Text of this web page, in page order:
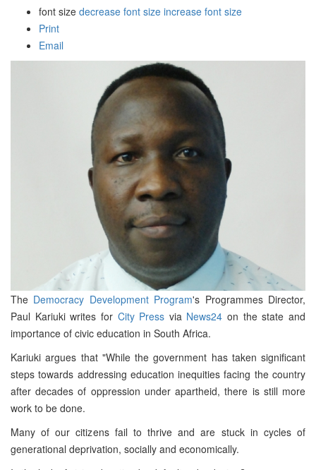
font size decrease font size increase font size
Print
Email
The Democracy Development Program's Programmes Director,
Paul Kariuki writes for City Press via News24 on the state and
importance of civic education in South Africa.
Kariuki argues that "While the government has taken significant
steps towards addressing education inequities facing the country
after decades of oppression under apartheid, there is still more
work to be done.
Many of our citizens fail to thrive and are stuck in cycles of
generational deprivation, socially and economically.